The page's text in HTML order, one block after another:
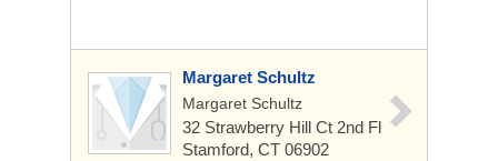
Margaret Schultz
Margaret Schultz
32 Strawberry Hill Ct 2nd Fl
Stamford, CT 06902